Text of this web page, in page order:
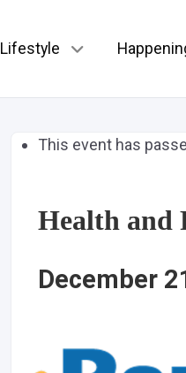
Lifestyle
This event has
Health and
December